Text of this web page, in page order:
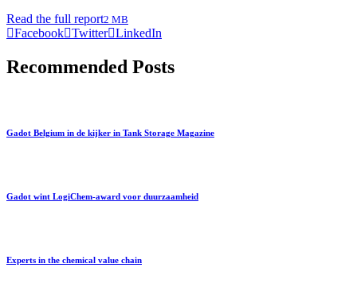
Read the full report2 MB
Facebook Twitter LinkedIn
Recommended Posts
Gadot Belgium in de kijker in Tank Storage Magazine
Gadot wint LogiChem-award voor duurzaamheid
Experts in the chemical value chain